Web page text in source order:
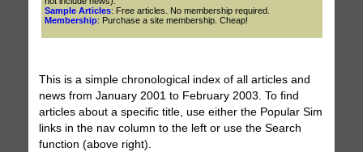
Sample Articles: Free articles. No membership required.
Membership: Purchase a site membership. Cheap!
This is a simple chronological index of all articles and
news from January 2001 to February 2003. To find
articles about a specific title, use either the Popular Sim
links in the nav column to the left or use the Search
function (above right).